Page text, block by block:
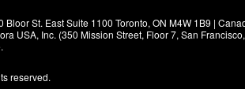
St. East Suite 1100 Toronto, ON M4W 1B9 |
USA, Inc. (350 Mission Street, Floor 7, San
reserved.